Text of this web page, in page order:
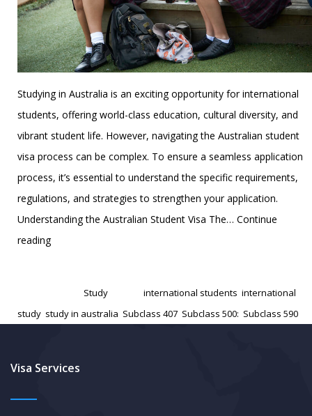
Studying in Australia is an exciting opportunity for international
students, offering world-class education, cultural diversity, and
vibrant student life. However, navigating the Australian student
visa process can be complex. To ensure a seamless application
process, it’s essential to understand the specific requirements,
regulations, and strategies to strengthen your application.
Understanding the Australian Student Visa The… Continue
readingCracking
Visa:
and
Study international students international
study study in australia Subclass 407 Subclass 500: Subclass 590
Visa Services